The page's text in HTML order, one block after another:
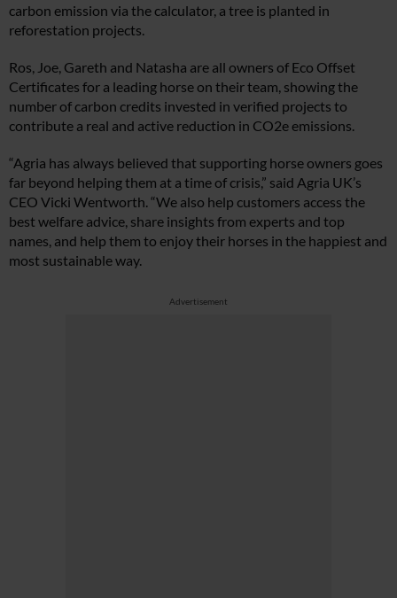
carbon emission via the calculator, a tree is planted in
reforestation projects.
Ros, Joe, Gareth and Natasha are all owners of Eco Offset
Certificates for a leading horse on their team, showing the
number of carbon credits invested in verified projects to
contribute a real and active reduction in CO2e emissions.
“Agria has always believed that supporting horse owners goes
far beyond helping them at a time of crisis,” said Agria UK’s
CEO Vicki Wentworth. “We also help customers access the
best welfare advice, share insights from experts and top
names, and help them to enjoy their horses in the happiest and
most sustainable way.
Advertisement